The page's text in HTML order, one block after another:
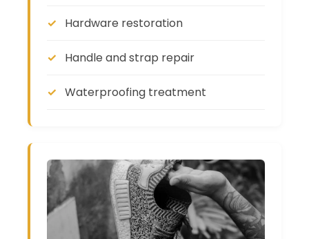
Hardware restoration
Handle and strap repair
Waterproofing treatment